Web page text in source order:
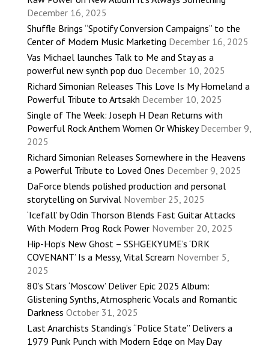
December 16, 2025
Shuffle Brings “Spotify Conversion Campaigns” to the
Center of Modern Music Marketing December 16, 2025
Vas Michael launches Talk to Me and Stay as a
powerful new synth pop duo December 10, 2025
Richard Simonian Releases This Love Is My Homeland a
Powerful Tribute to Artsakh December 10, 2025
Single of The Week: Joseph H Dean Returns with
Powerful Rock Anthem Women Or Whiskey December 9,
2025
Richard Simonian Releases Somewhere in the Heavens
a Powerful Tribute to Loved Ones December 9, 2025
DaForce blends polished production and personal
storytelling on Survival November 25, 2025
‘Icefall’ by Odin Thorson Blends Fast Guitar Attacks
With Modern Prog Rock Power November 20, 2025
Hip-Hop’s New Ghost – SSHGEKYUME’s ‘DRK
COVENANT’ Is a Messy, Vital Scream November 5,
2025
80’s Stars ‘Moscow’ Deliver Epic 2025 Album:
Glistening Synths, Atmospheric Vocals and Romantic
Darkness October 31, 2025
Last Anarchists Standing’s “Police State” Delivers a
1979 Punk Punch with Modern Edge on May Day